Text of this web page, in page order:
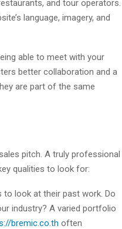
and tour operators.
language, imagery, and
able to meet with your
better collaboration and a
are part of the same
pitch. A truly professional
qualities to look for:
to look at their past work. Do
industry? A varied portfolio
bremic.co.th often